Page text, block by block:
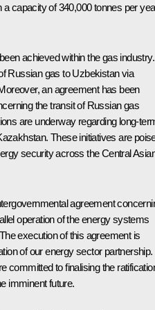
a capacity of 340,000 tonnes per
achieved within the gas industry.
Russian gas to Uzbekistan via
an agreement has been
the transit of Russian gas
are underway regarding long-
These initiatives are
security across the Central
agreement
operation of the energy systems
execution of this agreement is
of our energy sector partnership.
committed to finalising the
imminent future.